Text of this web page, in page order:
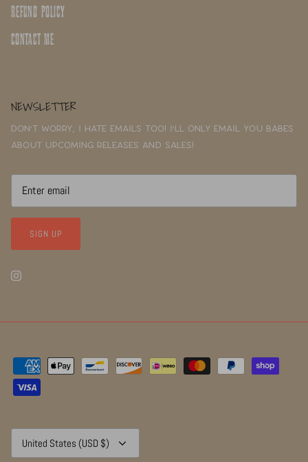
REFUND POLICY
CONTACT ME
NEWSLETTER
Don't worry, I hate emails too! I'll only email you babes
about upcoming releases and sales!
SIGN UP
Currency
United States (USD $)